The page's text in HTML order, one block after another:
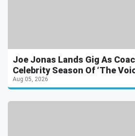
Joe Jonas Lands Gig As
Celebrity Season Of ‘The
Aug 05, 2026